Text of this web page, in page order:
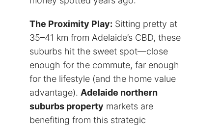
The Proximity Play: Sitting pretty at
35–41 km from Adelaide’s CBD, these
suburbs hit the sweet spot—close
enough for the commute, far enough
for the lifestyle (and the home value
advantage). Adelaide northern
suburbs property markets are
benefiting from this strategic